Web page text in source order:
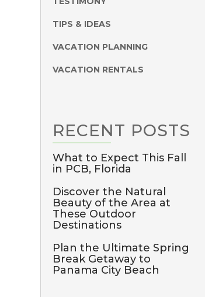
TIPS & IDEAS
VACATION PLANNING
VACATION RENTALS
RECENT POSTS
What to Expect This Fall
in PCB, Florida
Discover the Natural
Beauty of the Area at
These Outdoor
Destinations
Plan the Ultimate Spring
Break Getaway to
Panama City Beach